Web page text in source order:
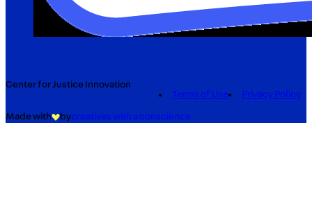
Center for Justice Innovation
Terms of Use
Privacy Policy
Made with bycreatives with a conscience